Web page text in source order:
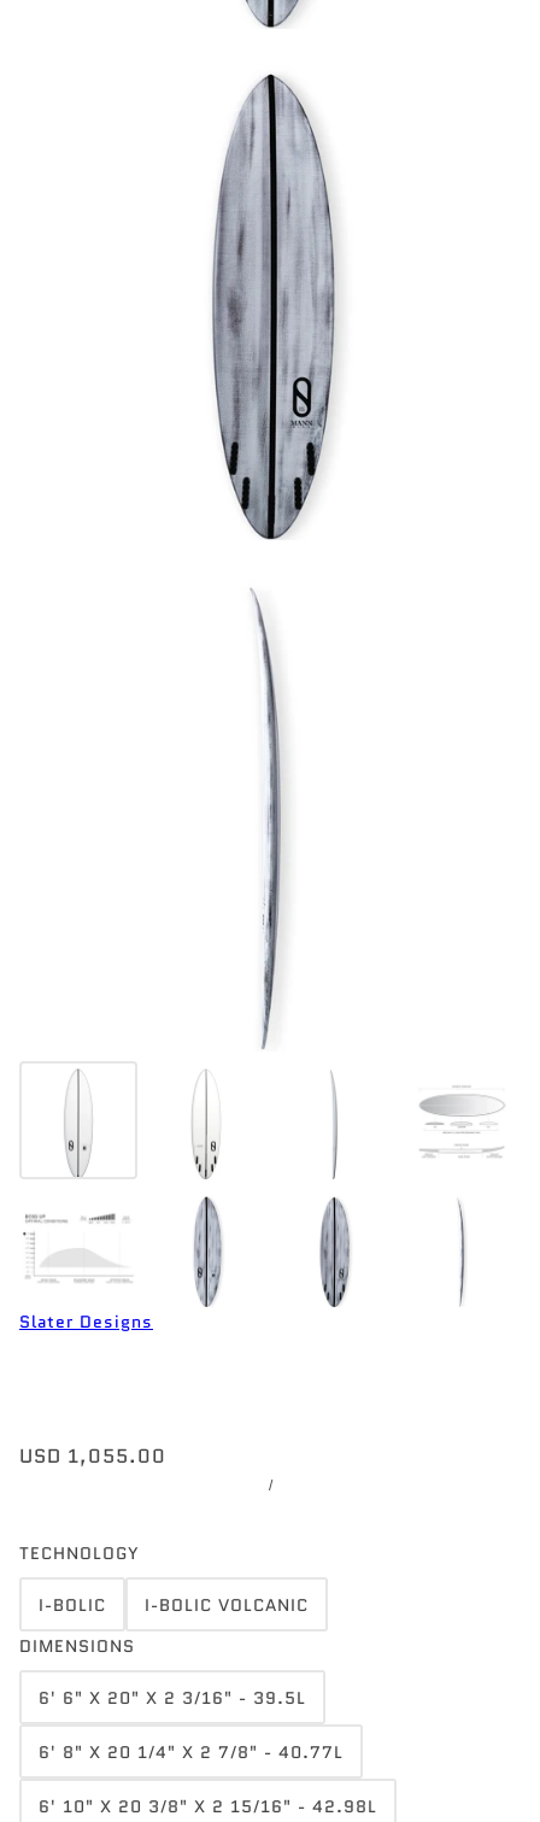
Slater Designs
USD 1,055.00
/
TECHNOLOGY
I-BOLIC
I-BOLIC VOLCANIC
DIMENSIONS
6' 6" X 20" X 2 3/16" - 39.5L
6' 8" X 20 1/4" X 2 7/8" - 40.77L
6' 10" X 20 3/8" X 2 15/16" - 42.98L